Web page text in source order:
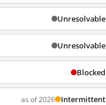
Unresolvable
Unresolvable
Blocked
as of 2026 Intermittent